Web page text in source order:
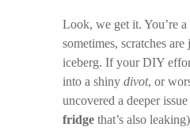
Look, we get it. You’re
sometimes, scratches
iceberg. If your DIY
into a shiny divot, or
uncovered a deeper
fridge that’s also